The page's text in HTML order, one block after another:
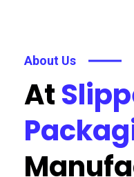
About Us
At